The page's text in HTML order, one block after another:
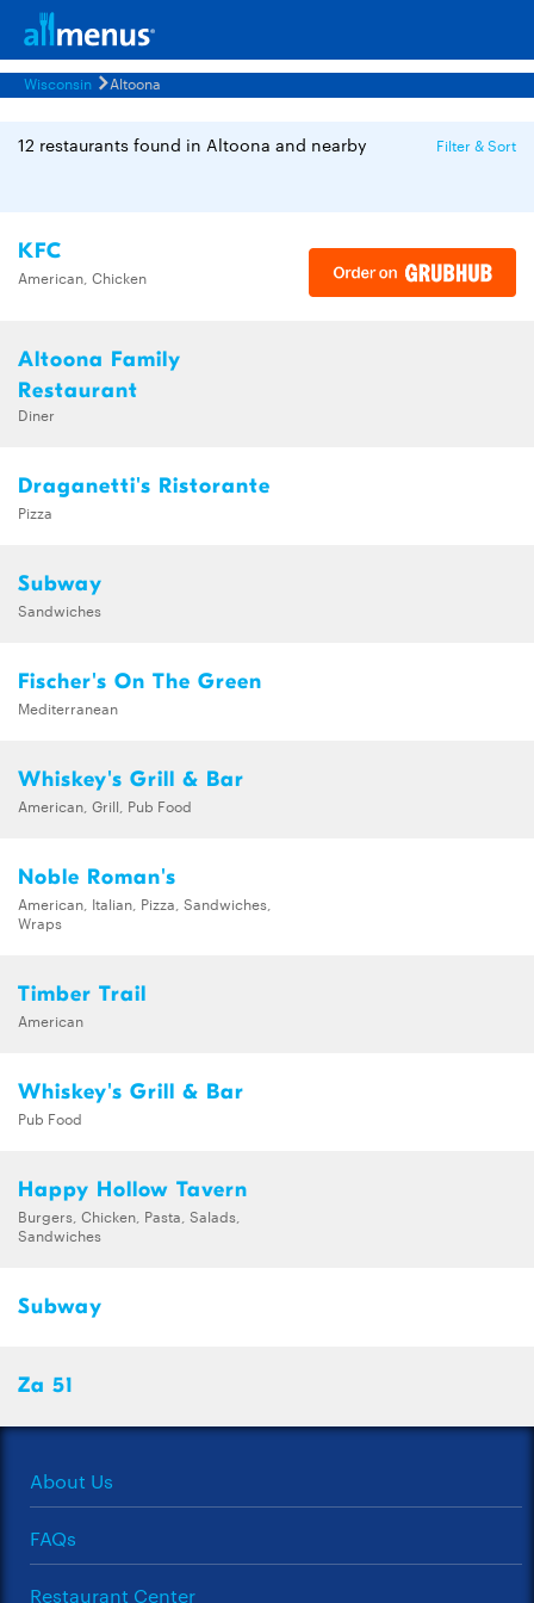
Wisconsin Altoona
12 restaurants found in Altoona and nearby Filter & Sort
KFC
American, Chicken
Altoona Family
Restaurant
Diner
Draganetti's Ristorante
Pizza
Subway
Sandwiches
Fischer's On The Green
Mediterranean
Whiskey's Grill & Bar
American, Grill, Pub Food
Noble Roman's
American, Italian, Pizza, Sandwiches,
Wraps
Timber Trail
American
Whiskey's Grill & Bar
Pub Food
Happy Hollow Tavern
Burgers, Chicken, Pasta, Salads,
Sandwiches
Subway
Za 51
About Us
FAQs
Restaurant Center